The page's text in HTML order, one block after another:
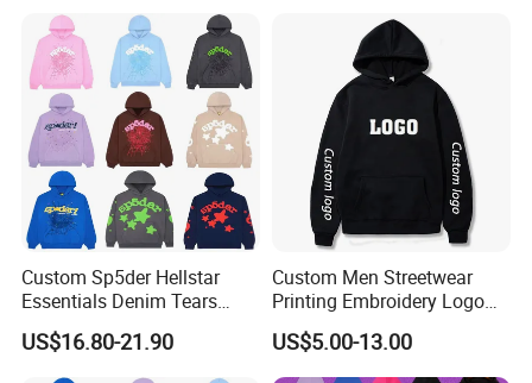
Hoodie for Men
Custom Sp5der Hellstar
Essentials Denim Tears
Hoodie OEM & Wholesale
From Manufacture
US$16.80-21.90
Custom Men Streetwear
Printing Embroidery Logo
400 GSM Pullover Custom
Hoodie
US$5.00-13.00